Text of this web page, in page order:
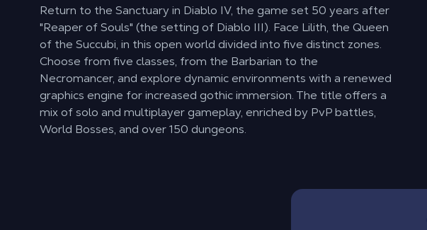
Return to the Sanctuary in Diablo IV, the game set 50 years after
"Reaper of Souls" (the setting of Diablo III). Face Lilith, the Queen
of the Succubi, in this open world divided into five distinct zones.
Choose from five classes, from the Barbarian to the
Necromancer, and explore dynamic environments with a renewed
graphics engine for increased gothic immersion. The title offers a
mix of solo and multiplayer gameplay, enriched by PvP battles,
World Bosses, and over 150 dungeons.